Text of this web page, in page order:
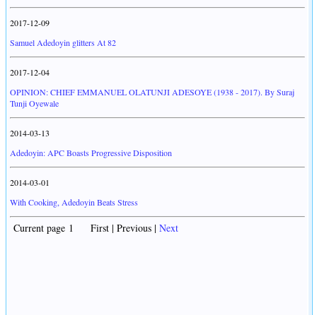
2017-12-09
Samuel Adedoyin glitters At 82
2017-12-04
OPINION: CHIEF EMMANUEL OLATUNJI ADESOYE (1938 - 2017). By Suraj
Tunji Oyewale
2014-03-13
Adedoyin: APC Boasts Progressive Disposition
2014-03-01
With Cooking, Adedoyin Beats Stress
Current page 1 First | Previous | Next